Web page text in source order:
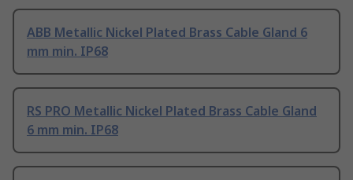
ABB Metallic Nickel Plated Brass Cable Gland 6
mm min. IP68
RS PRO Metallic Nickel Plated Brass Cable Gland
6 mm min. IP68